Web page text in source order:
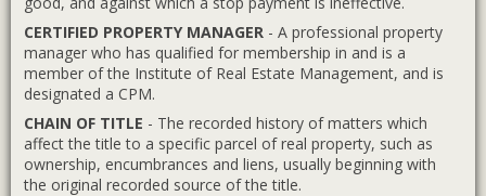
CERTIFIED PROPERTY MANAGER - A professional property
manager who has qualified for membership in and is a
member of the Institute of Real Estate Management, and is
designated a CPM.
CHAIN OF TITLE - The recorded history of matters which
affect the title to a specific parcel of real property, such as
ownership, encumbrances and liens, usually beginning with
the original recorded source of the title.